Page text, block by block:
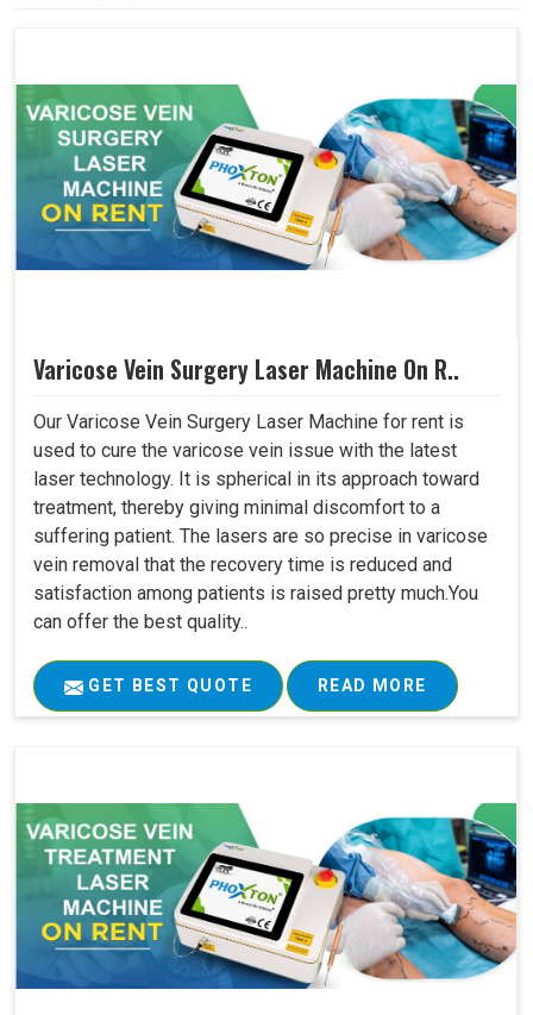
Varicose Vein Surgery Laser Machine On R..
Our Varicose Vein Surgery Laser Machine for rent is
used to cure the varicose vein issue with the latest
laser technology. It is spherical in its approach toward
treatment, thereby giving minimal discomfort to a
suffering patient. The lasers are so precise in varicose
vein removal that the recovery time is reduced and
satisfaction among patients is raised pretty much.You
can offer the best quality..
GET BEST QUOTE READ MORE